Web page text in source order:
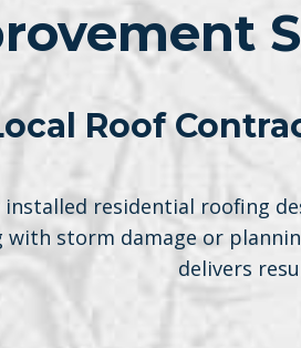
Roof
residential roofing
with storm damage or
delivers